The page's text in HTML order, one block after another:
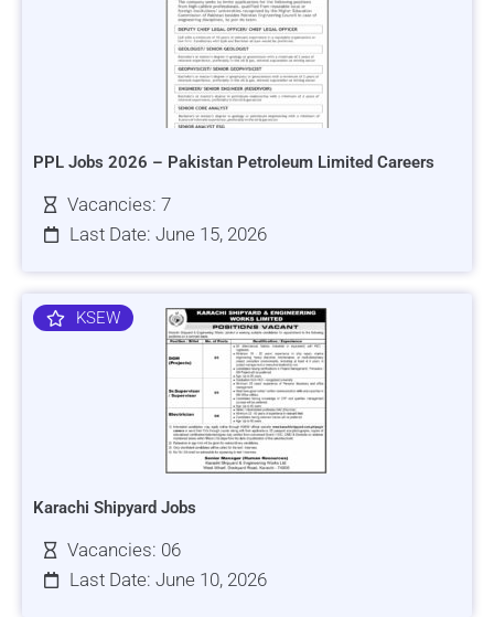
PPL Jobs 2026 – Pakistan Petroleum Limited Careers
Vacancies: 7
Last Date: June 15, 2026
KSEW
Karachi Shipyard Jobs
Vacancies: 06
Last Date: June 10, 2026